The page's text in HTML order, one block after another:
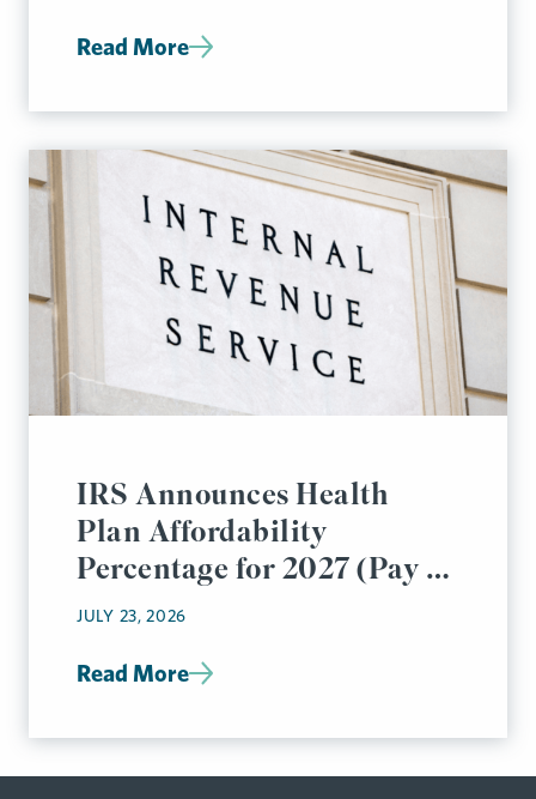
Read More
IRS Announces Health
Plan Affordability
Percentage for 2027 (Pay or
Play Rules)
JULY 23, 2026
Read More